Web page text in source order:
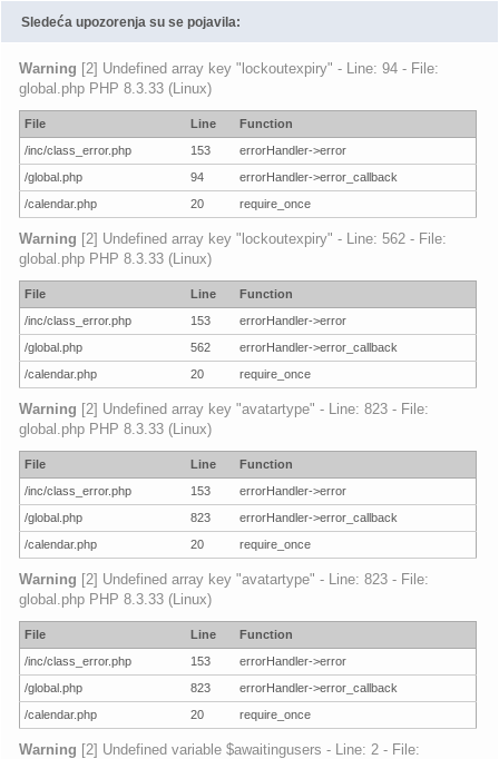
Sledeća upozorenja su se pojavila:
Warning [2] Undefined array key "lockoutexpiry" - Line: 94 - File:
global.php PHP 8.3.33 (Linux)
File Line
Function
/inc/class_error.php
153
errorHandler->error
/global.php
94
errorHandler->error_callback
/calendar.php
20 require_once
Warning [2] Undefined array key "lockoutexpiry" - Line: 562 - File:
global.php PHP 8.3.33 (Linux)
File Line
Function
/inc/class_error.php
153
errorHandler->error
/global.php
562
errorHandler->error_callback
/calendar.php
20 require_once
Warning [2] Undefined array key "avatartype" - Line: 823 - File:
global.php PHP 8.3.33 (Linux)
File Line
Function
/inc/class_error.php
153
errorHandler->error
/global.php
823
errorHandler->error_callback
/calendar.php
20 require_once
Warning [2] Undefined array key "avatartype" - Line: 823 - File:
global.php PHP 8.3.33 (Linux)
File Line
Function
/inc/class_error.php
153
errorHandler->error
/global.php
823
errorHandler->error_callback
/calendar.php
20 require_once
Warning [2] Undefined variable $awaitingusers - Line: 2 - File: